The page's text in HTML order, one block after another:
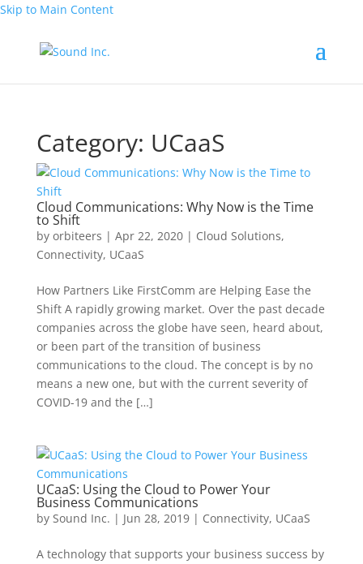
Skip to Main Content
Category: UCaaS
Cloud Communications: Why Now is the Time
to Shift
by orbiteers | Apr 22, 2020| Cloud Solutions,
Connectivity, UCaaS
How Partners Like FirstComm are Helping Ease the
Shift A rapidly growing market. Over the past decade
companies across the globe have seen, heard about,
or been part of the transition of business
communications to the cloud. The concept is by no
means a new one, but with the current severity of
COVID-19 and the […]
UCaaS: Using the Cloud to Power Your
Business Communications
by Sound Inc. | Jun 28, 2019| Connectivity, UCaaS
A technology that supports your business success by